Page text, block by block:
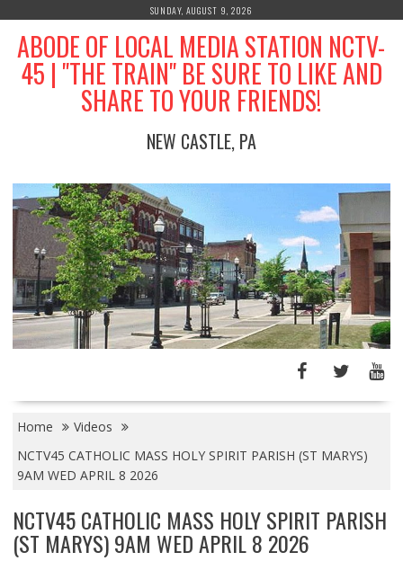
content
SUNDAY, AUGUST 9, 2026
ABODE OF LOCAL MEDIA STATION NCTV-
45 | "THE TRAIN" BE SURE TO LIKE AND
SHARE TO YOUR FRIENDS!
NEW CASTLE, PA
Home
Videos
NCTV45 CATHOLIC MASS HOLY SPIRIT PARISH (ST MARYS)
9AM WED APRIL 8 2026
NCTV45 CATHOLIC MASS HOLY SPIRIT PARISH
(ST MARYS) 9AM WED APRIL 8 2026